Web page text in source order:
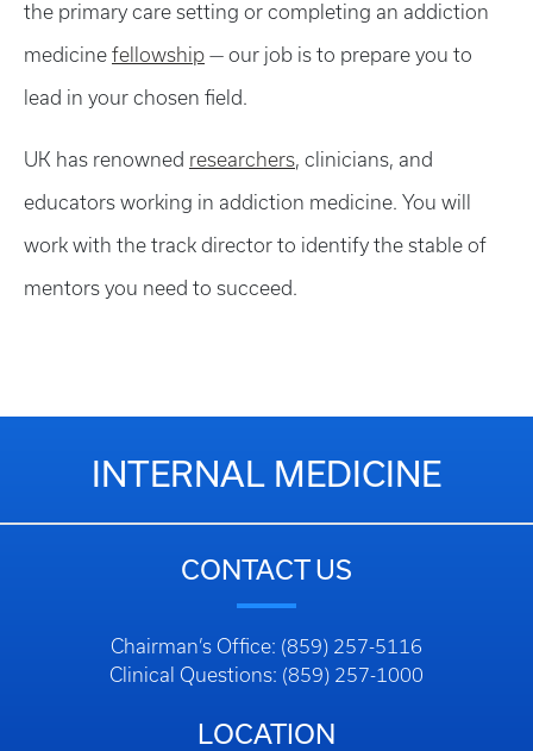
the primary care setting or completing an addiction
medicine fellowship — our job is to prepare you to
lead in your chosen field.
UK has renowned researchers, clinicians, and
educators working in addiction medicine. You will
work with the track director to identify the stable of
mentors you need to succeed.
INTERNAL MEDICINE
CONTACT US
Chairman’s Office: (859) 257-5116
Clinical Questions: (859) 257-1000
LOCATION